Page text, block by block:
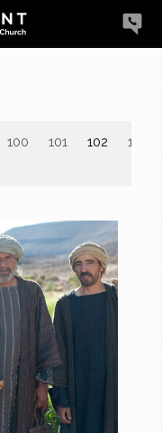
100 101 102
103